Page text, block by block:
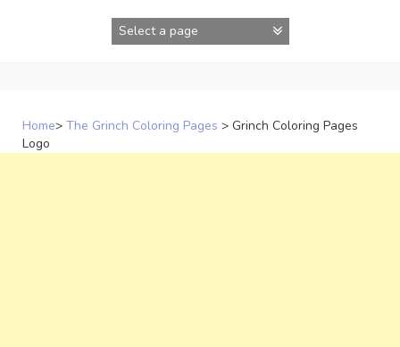
Home> The Grinch Coloring Pages > Grinch Coloring Pages
Logo